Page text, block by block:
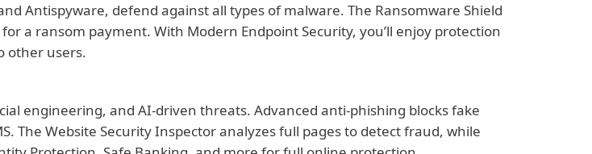
Antispyware, defend against all types of malware. The Ransomware Shield
a ransom payment. With Modern Endpoint Security, you’ll enjoy protection
other users.
engineering, and AI-driven threats. Advanced anti-phishing blocks fake
The Website Security Inspector analyzes full pages to detect fraud, while